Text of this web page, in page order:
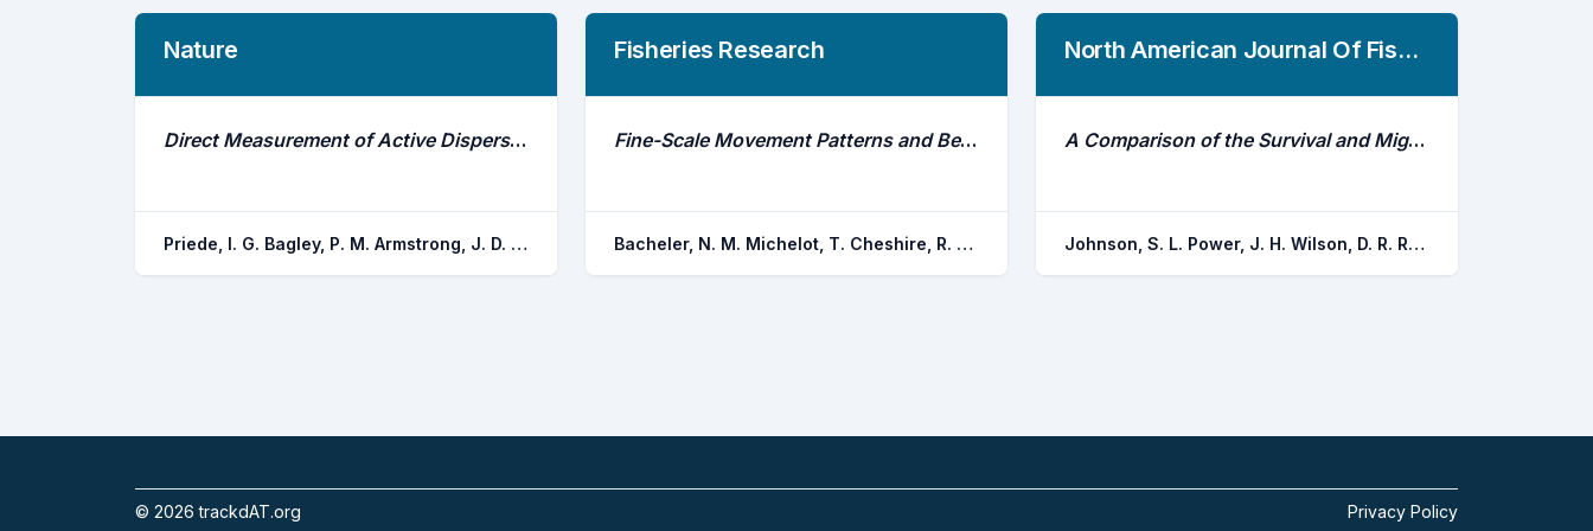
Nature
Direct Measurement of Active Dispersal of Food-Falls by Deep-Sea Demersal Fishes
Priede, I. G. Bagley, P. M. Armstrong, J. D. Smith, K. L. Merrett, N. R.
Fisheries Research
Fine-Scale Movement Patterns and Behavioral States of Gray Triggerfish Balistes Capriscus Determined From Acoustic Telemetry and Hidden Markov Models
Bacheler, N. M. Michelot, T. Cheshire, R. T. Shertzer, K. W.
North American Journal Of Fisheries Management
A Comparison of the Survival and Migratory Behavior of Hatchery-Reared and Naturally Reared Steelhead Smolts in the Alsea River and Estuary, Oregon, Using Acoustic Telemetry
Johnson, S. L. Power, J. H. Wilson, D. R. Ray, J.
© 2026trackdAT.org Privacy Policy